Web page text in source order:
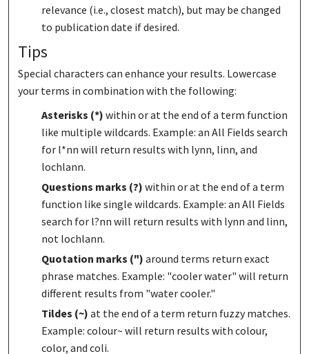
relevance (i.e., closest match), but may be changed
to publication date if desired.
Tips
Special characters can enhance your results. Lowercase
your terms in combination with the following:
Asterisks (*) within or at the end of a term function
like multiple wildcards. Example: an All Fields search
for l*nn will return results with lynn, linn, and
lochlann.
Questions marks (?) within or at the end of a term
function like single wildcards. Example: an All Fields
search for l?nn will return results with lynn and linn,
not lochlann.
Quotation marks (") around terms return exact
phrase matches. Example: "cooler water" will return
different results from "water cooler."
Tildes (~) at the end of a term return fuzzy matches.
Example: colour~ will return results with colour,
color, and coli.